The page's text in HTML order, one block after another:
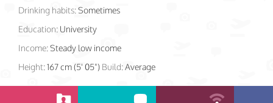
Drinking habits:Sometimes
Education: University
Income:Steady low income
Height:167 cm (5' 05") Build:Average